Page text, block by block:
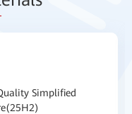
Simplified